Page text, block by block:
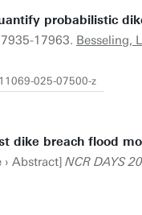
probabilistic
17963. Besseling,
025-07500-z
dike breach flood
Abstract] NCR DAYS